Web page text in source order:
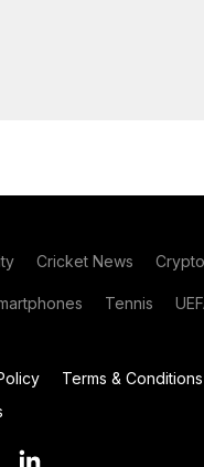
Cricket News
Tennis
Terms & Conditions